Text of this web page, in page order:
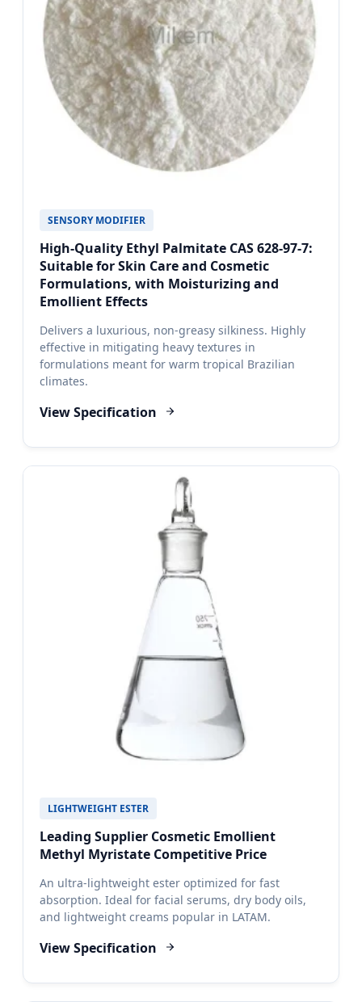
SENSORY MODIFIER
High-Quality Ethyl Palmitate CAS 628-97-7:
Suitable for Skin Care and Cosmetic
Formulations, with Moisturizing and
Emollient Effects
Delivers a luxurious, non-greasy silkiness. Highly
effective in mitigating heavy textures in
formulations meant for warm tropical Brazilian
climates.
View Specification
LIGHTWEIGHT ESTER
Leading Supplier Cosmetic Emollient
Methyl Myristate Competitive Price
An ultra-lightweight ester optimized for fast
absorption. Ideal for facial serums, dry body oils,
and lightweight creams popular in LATAM.
View Specification